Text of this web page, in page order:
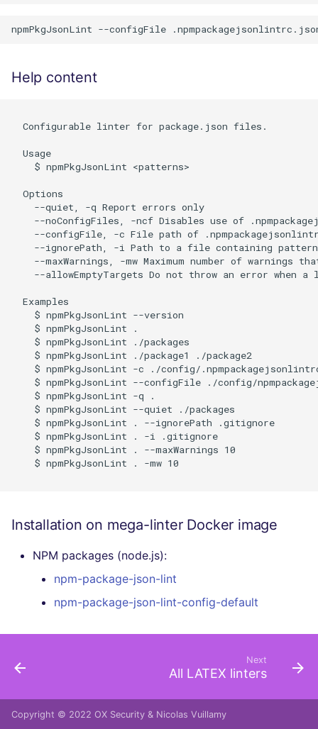
Help content
  Configurable linter for package.json files.
  Usage
    $ npmPkgJsonLint <patterns>
  Options
    --quiet, -q Report errors only
--noConfigFiles, -ncf Disables use of
--configFile, -c File path of
--ignorePath, -i Path to a file containing
--maxWarnings, -mw Maximum number of warnings
--allowEmptyTargets Do not throw an error when a
  Examples
    $ npmPkgJsonLint --version
    $ npmPkgJsonLint .
    $ npmPkgJsonLint ./packages
    $ npmPkgJsonLint ./package1 ./package2
$ npmPkgJsonLint -c ./config/
$ npmPkgJsonLint --configFile ./config/
    $ npmPkgJsonLint -q .
    $ npmPkgJsonLint --quiet ./packages
    $ npmPkgJsonLint . --ignorePath .gitignore
    $ npmPkgJsonLint . -i .gitignore
    $ npmPkgJsonLint . --maxWarnings 10
    $ npmPkgJsonLint . -mw 10
Installation on mega-linter Docker image
NPM packages (node.js):
npm-package-json-lint
npm-package-json-lint-config-default
Next
All LATEX linters
Copyright © 2022 OX Security & Nicolas Vuillamy